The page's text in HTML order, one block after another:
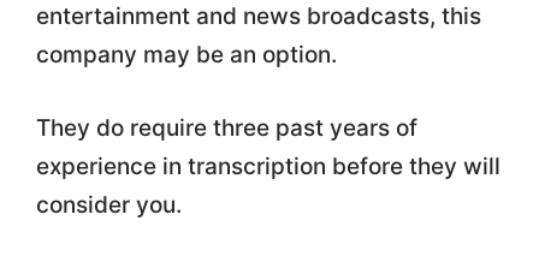
entertainment and news broadcasts, this
company may be an option.
They do require three past years of
experience in transcription before they will
consider you.